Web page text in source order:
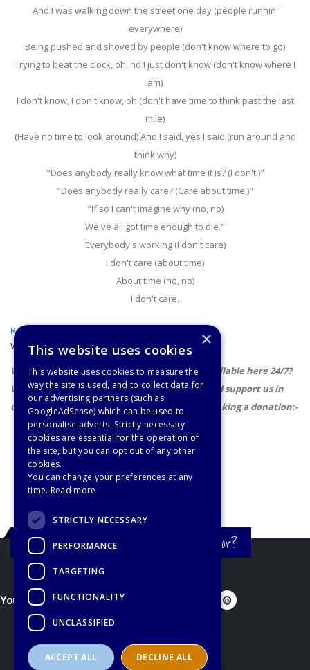
And I was walking down the street one day (people runnin'
everywhere)
Being pushed and shoved by people (don't know where to go)
Trying to beat the clock, oh, no I just don't know (don't know where I
am)
I don't know, I don't know, oh (don't have time to think past the last
mile)
(Have no time to look around) And I said, yes I said (run around and
think why)
"Does anybody really know what time it is? (I don't.)"
"Does anybody really care? (Care about time.)"
"If so I can't imagine why (no, no)
We've all got time enough to die."
Everybody's working (I don't care)
I don't care (about time)
About time (no, no)
I don't care.
Return to the lesson
Week 18
Wouldn't it be cool if there were a teacher available here 24/7?
Well, you could help us achieve our dream, and support us in
updating and improving these resources by making a donation:-
Still haven't found what you're looking for?
You'd better let us know...
×
This website uses cookies
This website uses cookies to measure the
way the site is used, and to collect data for
our advertising partners (such as
GoogleAdSense) which can be used to
personalise adverts. Strictly necessary
cookies are essential for the operation of
the site, but you can opt out of any other
cookies.
You can change your preferences at any
time. Read more
STRICTLY NECESSARY
PERFORMANCE
TARGETING
FUNCTIONALITY
UNCLASSIFIED
ACCEPT ALL DECLINE ALL